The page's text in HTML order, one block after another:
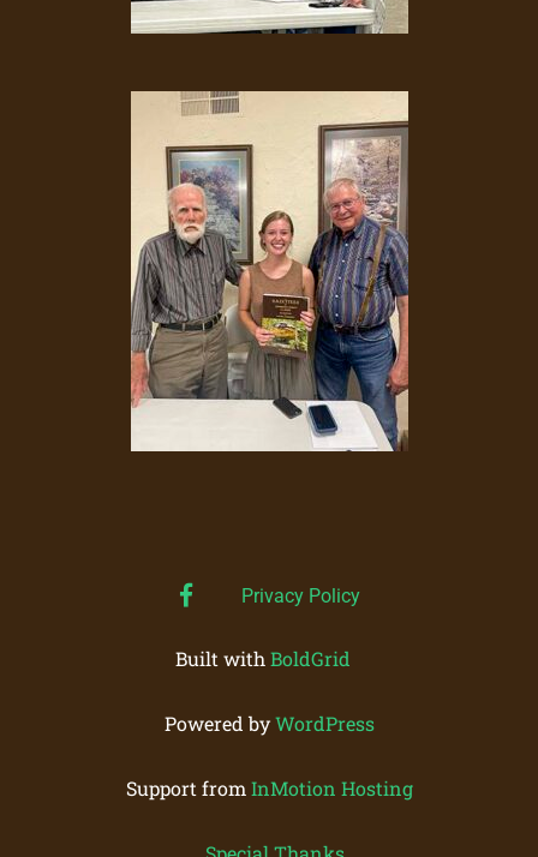
facebookPrivacy Policy
Built with BoldGrid
Powered byWordPress
Support from InMotion Hosting